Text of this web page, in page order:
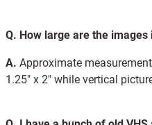
Q. How large are the
A. Approximate
1.25" x 2" while vertical